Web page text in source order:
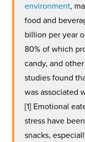
environment,
food and
billion per year
80% of which
candy, and
studies found
was associated
[1] Emotional
stress have
snacks,